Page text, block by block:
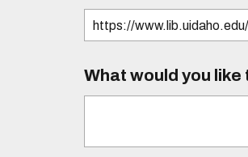
What would you like